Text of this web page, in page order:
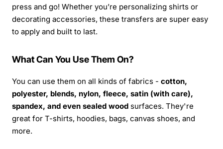
press and go! Whether you’re personalizing shirts or
decorating accessories, these transfers are super easy
to apply and built to last.
What Can You Use Them On?
You can use them on all kinds of fabrics - cotton,
polyester, blends, nylon, fleece, satin (with care),
spandex, and even sealed wood surfaces. They're
great for T-shirts, hoodies, bags, canvas shoes, and
more.